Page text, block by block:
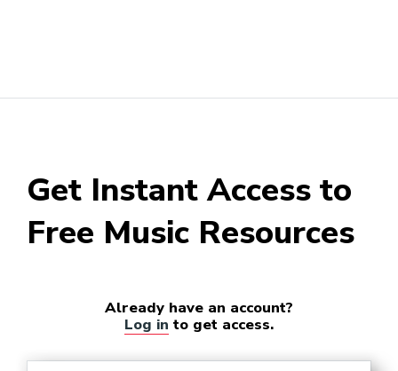
Get Instant Access to
Free Music Resources
Already have an account?
Log in to get access.